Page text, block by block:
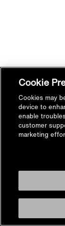
Cookie
Cookies may
device to
enable
customer
marketing